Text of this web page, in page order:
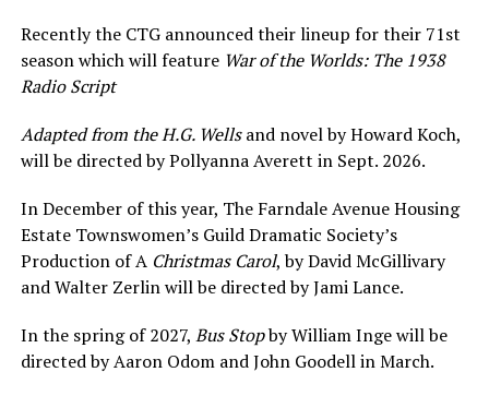
Recently the CTG announced their lineup for their 71st
season which will feature War of the Worlds: The 1938
Radio Script
Adapted from the H.G. Wellsand novel by Howard Koch,
will be directed by Pollyanna Averett in Sept. 2026.
In December of this year, The Farndale Avenue Housing
Estate Townswomen’s Guild Dramatic Society’s
Production of A Christmas Carol, by David McGillivary
and Walter Zerlin will be directed by Jami Lance.
In the spring of 2027, Bus Stopby William Inge will be
directed by Aaron Odom and John Goodell in March.